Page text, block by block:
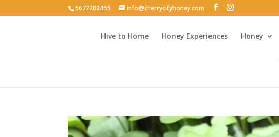
5672280455 info@cherrycityhoney.com
Hive to Home Honey Experiences Honey